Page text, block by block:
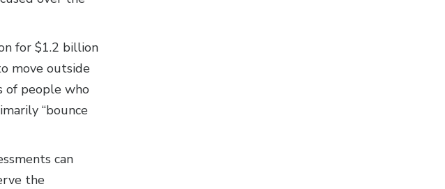
for $1.2 billion
move outside
of people who
“bounce
can
the